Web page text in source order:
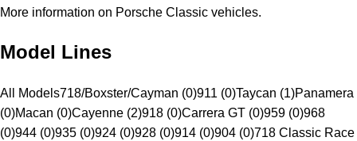
More information on Porsche Classic vehicles.
Model Lines
All Models718/Boxster/Cayman (0)911 (0)Taycan (1)Panamera
(0)Macan (0)Cayenne (2)918 (0)Carrera GT (0)959 (0)968
(0)944 (0)935 (0)924 (0)928 (0)914 (0)904 (0)718 Classic Race